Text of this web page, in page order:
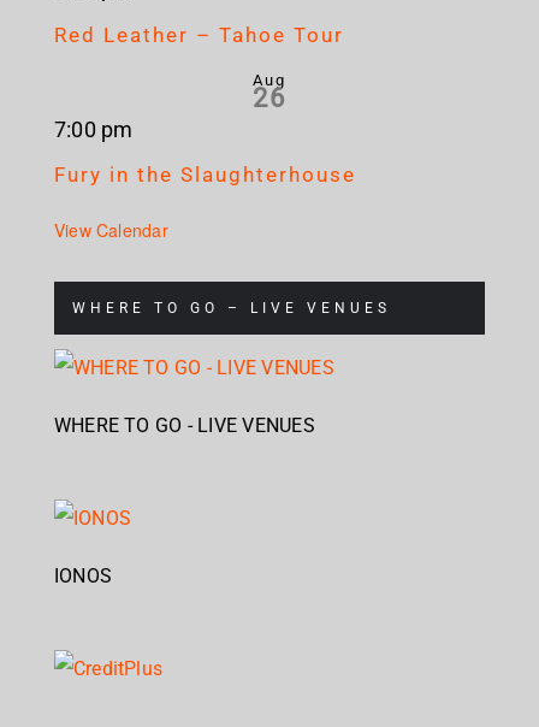
Red Leather – Tahoe Tour
Aug
26
7:00 pm
Fury in the Slaughterhouse
View Calendar
WHERE TO GO – LIVE VENUES
WHERE TO GO - LIVE VENUES
IONOS